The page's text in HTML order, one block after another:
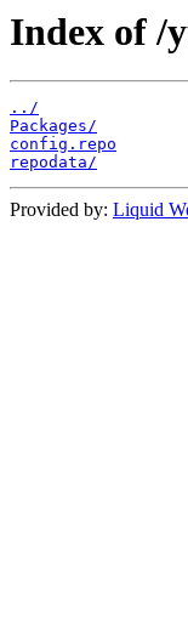
Index of /
../
Packages/
config.repo
repodata/
Provided by: Liquid